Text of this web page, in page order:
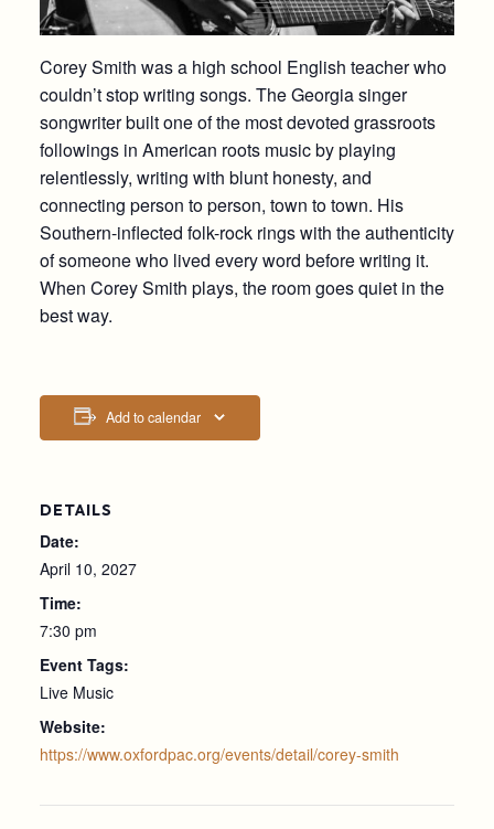
Corey Smith was a high school English teacher who
couldn’t stop writing songs. The Georgia singer
songwriter built one of the most devoted grassroots
followings in American roots music by playing
relentlessly, writing with blunt honesty, and
connecting person to person, town to town. His
Southern-inflected folk-rock rings with the authenticity
of someone who lived every word before writing it.
When Corey Smith plays, the room goes quiet in the
best way.
Add to calendar
DETAILS
Date:
April 10, 2027
Time:
7:30 pm
Event Tags:
Live Music
Website:
https://www.oxfordpac.org/events/detail/corey-smith